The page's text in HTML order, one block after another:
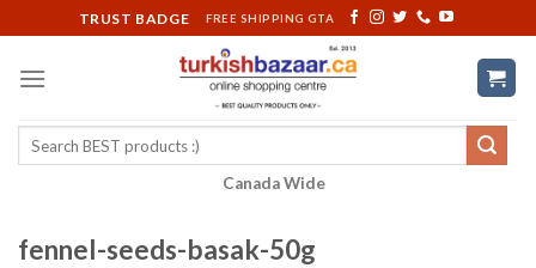
to
content
TRUST BADGE FREE SHIPPING GTA
Search
Canada Wide
fennel-seeds-basak-50g